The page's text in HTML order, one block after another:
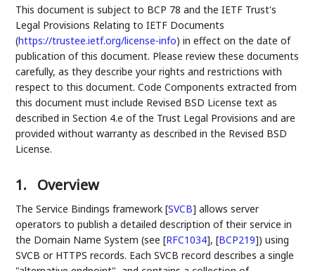
This document is subject to BCP 78 and the IETF Trust's
Legal Provisions Relating to IETF Documents
(https://trustee.ietf.org/license-info) in effect on the date of
publication of this document. Please review these documents
carefully, as they describe your rights and restrictions with
respect to this document. Code Components extracted from
this document must include Revised BSD License text as
described in Section 4.e of the Trust Legal Provisions and are
provided without warranty as described in the Revised BSD
License.
1. Overview
The Service Bindings framework[SVCB] allows server
operators to publish a detailed description of their service in
the Domain Name System (see[RFC1034],[BCP219]) using
SVCB or HTTPS records. Each SVCB record describes a single